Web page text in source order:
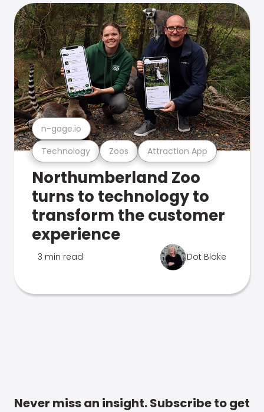
Technology Zoos Attraction App
n-gage.io
Northumberland Zoo
turns to technology to
transform the customer
experience
3 min read Dot Blake
Never miss an insight. Subscribe to get